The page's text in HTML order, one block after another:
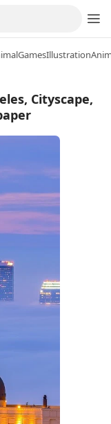
GamesIllustration
Cityscape,